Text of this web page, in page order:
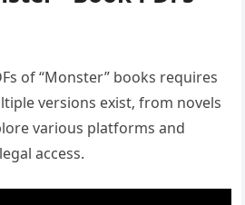
of “Monster” books requires
versions exist‚ from novels
various platforms and
access.